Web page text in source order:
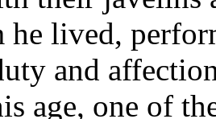
lived,
and
age, one of